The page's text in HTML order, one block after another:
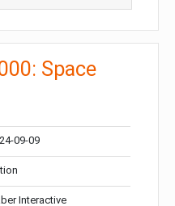
Space
09-09
Interactive